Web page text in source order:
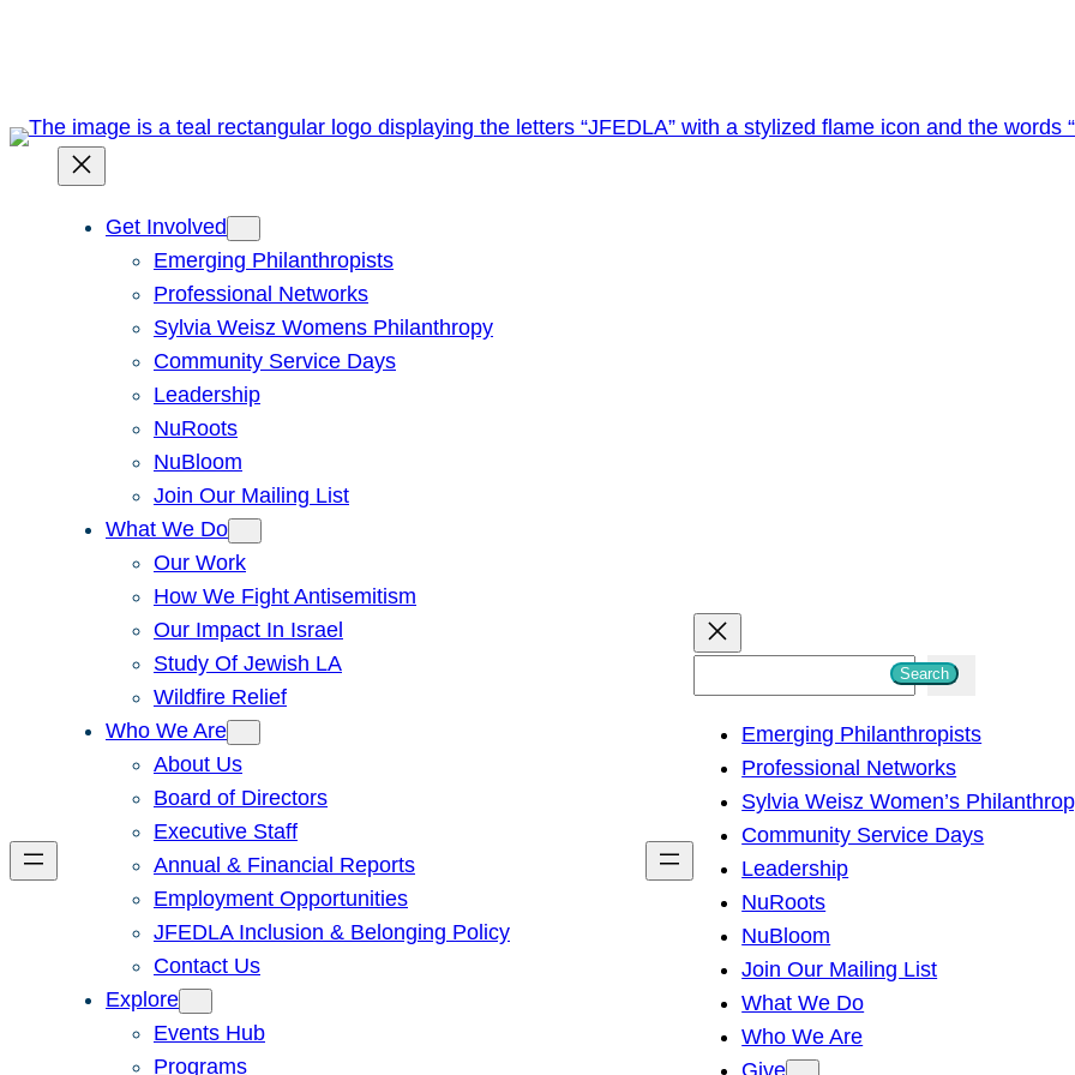
Get Involved
Emerging Philanthropists
Professional Networks
Sylvia Weisz Womens Philanthropy
Community Service Days
Leadership
NuRoots
NuBloom
Join Our Mailing List
What We Do
Our Work
How We Fight Antisemitism
Our Impact In Israel
Study Of Jewish LA
Wildfire Relief
Who We Are
About Us
Board of Directors
Executive Staff
Annual & Financial Reports
Employment Opportunities
JFEDLA Inclusion & Belonging Policy
Contact Us
Explore
Events Hub
Programs
h
Search
Emerging Philanthropists
Professional Networks
Sylvia Weisz Women’s
Community Service Days
Leadership
NuRoots
NuBloom
Join Our Mailing List
What We Do
Who We Are
Give